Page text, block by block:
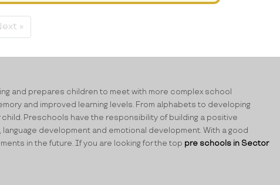
»
and prepares children to meet with more complex school
and improved learning levels. From alphabets to developing
Preschools have the responsibility of building a positive
development and emotional development. With a good
in the future. If you are looking for the top pre schools in Sector